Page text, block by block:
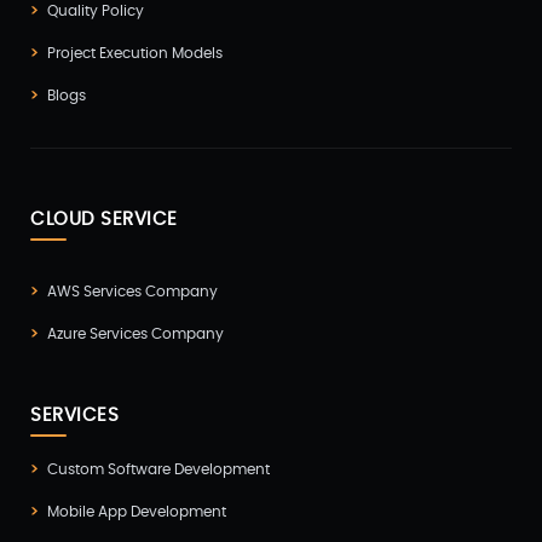
Quality Policy
Project Execution Models
Blogs
CLOUD SERVICE
AWS Services Company
Azure Services Company
SERVICES
Custom Software Development
Mobile App Development